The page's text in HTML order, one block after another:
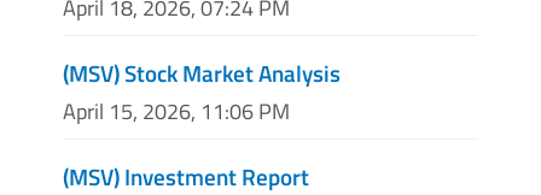
April 18, 2026, 07:24 PM
(MSV) Stock Market Analysis
April 15, 2026, 11:06 PM
(MSV) Investment Report